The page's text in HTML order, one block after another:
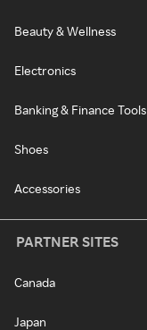
Beauty & Wellness
Electronics
Banking & Finance Tools
Shoes
Accessories
PARTNER SITES
Canada
Japan